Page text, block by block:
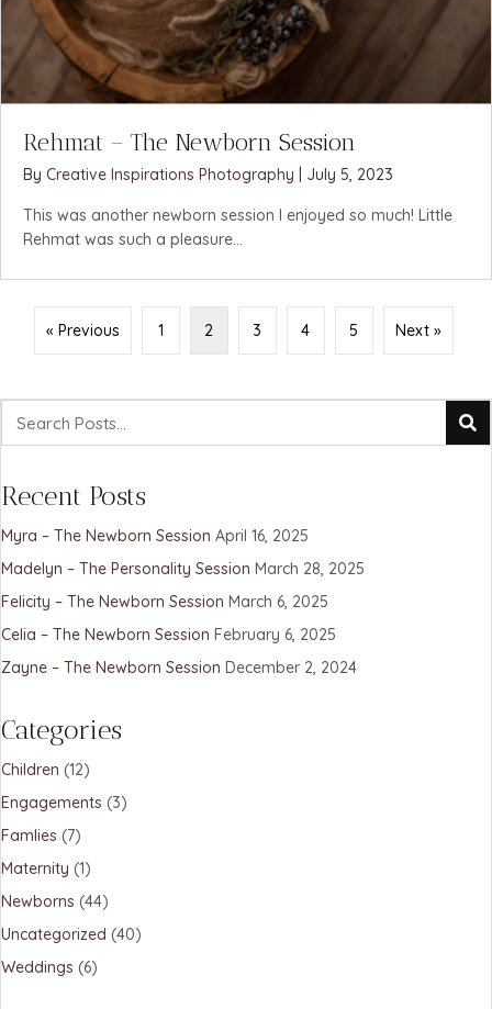
Rehmat – The Newborn Session
By Creative Inspirations Photography July 5, 2023
This was another newborn session I enjoyed so much! Little
Rehmat was such a pleasure...
« Previous 1 2 3 4 5 Next »
Recent Posts
Myra – The Newborn Session April 16, 2025
Madelyn – The Personality Session March 28, 2025
Felicity – The Newborn Session March 6, 2025
Celia – The Newborn Session February 6, 2025
Zayne – The Newborn Session December 2, 2024
Categories
Children (12)
Engagements (3)
Famlies (7)
Maternity (1)
Newborns (44)
Uncategorized (40)
Weddings (6)